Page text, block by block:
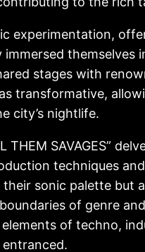
experimentation,
themselves
stages with
transformative,
city’s nightlife.
SAVAGES”
techniques
sonic palette but
of genre
of techno,